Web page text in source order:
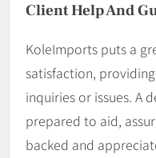
Client Help And
KoleImports puts a
satisfaction,
inquiries or issues. A
prepared to aid,
backed and